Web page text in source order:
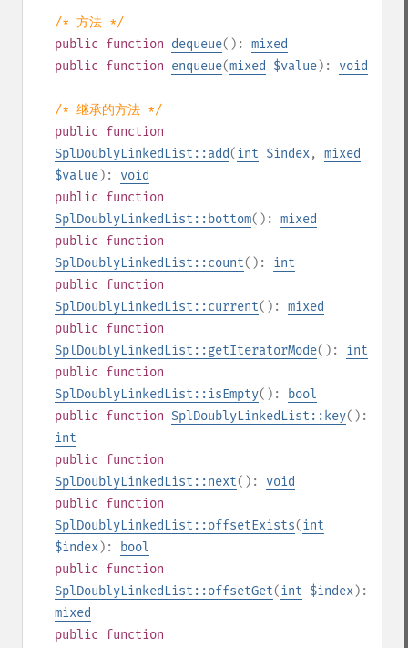
/* 方法 */
public function dequeue(): mixed
public function enqueue(mixed $value): void
/* 继承的方法 */
public function
SplDoublyLinkedList::add(int $index, mixed
$value): void
public function
SplDoublyLinkedList::bottom(): mixed
public function
SplDoublyLinkedList::count(): int
public function
SplDoublyLinkedList::current(): mixed
public function
SplDoublyLinkedList::getIteratorMode(): int
public function
SplDoublyLinkedList::isEmpty():
bool
public function SplDoublyLinkedList::key():
int
public function
SplDoublyLinkedList::next(): void
public function
SplDoublyLinkedList::offsetExists(int
$index):
bool
public function
SplDoublyLinkedList::offsetGet(int $index):
mixed
public function